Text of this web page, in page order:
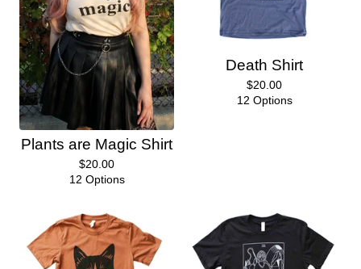
Plants are Magic Shirt
$20.00
12 Options
Death Shirt
$20.00
12 Options